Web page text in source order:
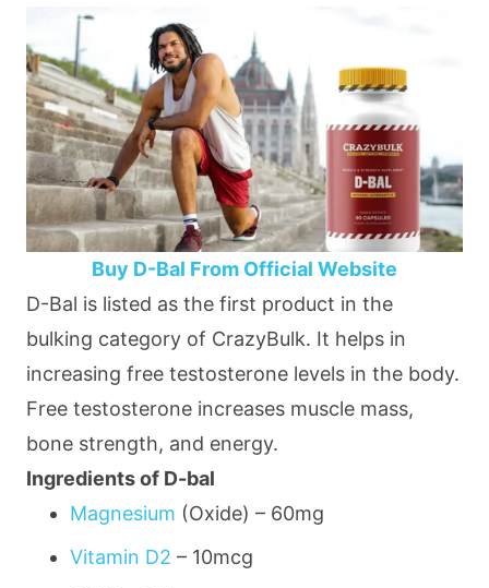
Buy D-Bal From Official Website
D-Bal is listed as the first product in the
bulking category of CrazyBulk. It helps in
increasing free testosterone levels in the body.
Free testosterone increases muscle mass,
bone strength, and energy.
Ingredients of D-bal
Magnesium (Oxide) – 60mg
Vitamin D2 – 10mcg